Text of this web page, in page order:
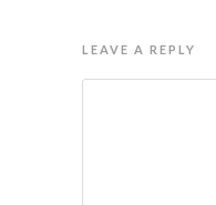
LEAVE A REPLY